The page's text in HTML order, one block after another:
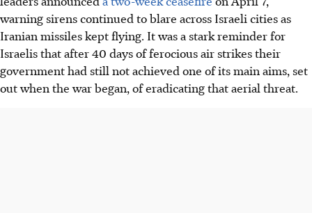
warning sirens continued to blare across Israeli cities as
Iranian missiles kept flying. It was a stark reminder for
Israelis that after 40 days of ferocious air strikes their
government had still not achieved one of its main aims, set
out when the war began, of eradicating that aerial threat.